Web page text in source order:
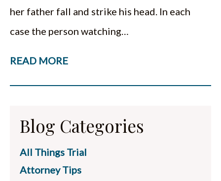
her father fall and strike his head. In each
case the person watching…
READ MORE
Blog Categories
All Things Trial
Attorney Tips